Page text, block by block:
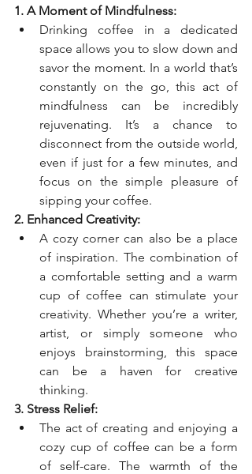
1. A Moment of Mindfulness:
Drinking coffee in a dedicated
space allows you to slow down and
savor the moment. In a world that’s
constantly on the go, this act of
mindfulness can be incredibly
rejuvenating. It’s a chance to
disconnect from the outside world,
even if just for a few minutes, and
focus on the simple pleasure of
sipping your coffee.
2. Enhanced Creativity:
A cozy corner can also be a place
of inspiration. The combination of
a comfortable setting and a warm
cup of coffee can stimulate your
creativity. Whether you’re a writer,
artist, or simply someone who
enjoys brainstorming, this space
can be a haven for creative
thinking.
3. Stress Relief:
The act of creating and enjoying a
cozy cup of coffee can be a form
of self-care. The warmth of the